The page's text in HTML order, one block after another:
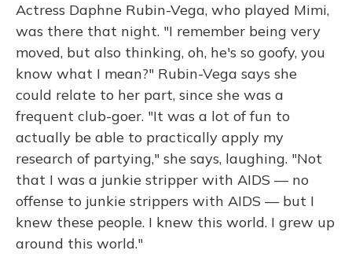
Actress Daphne Rubin-Vega, who played Mimi,
was there that night. "I remember being very
moved, but also thinking, oh, he's so goofy, you
know what I mean?" Rubin-Vega says she
could relate to her part, since she was a
frequent club-goer. "It was a lot of fun to
actually be able to practically apply my
research of partying," she says, laughing. "Not
that I was a junkie stripper with AIDS — no
offense to junkie strippers with AIDS — but I
knew these people. I knew this world. I grew up
around this world."